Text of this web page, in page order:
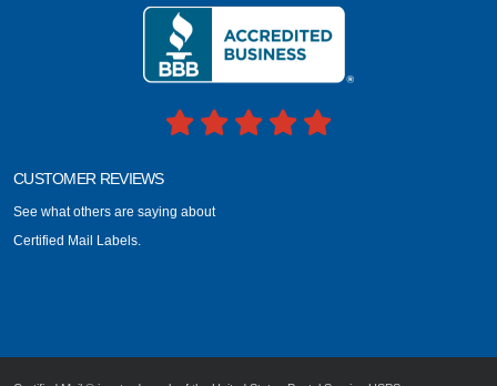
CUSTOMER REVIEWS
See what others are saying about
Certified Mail Labels.